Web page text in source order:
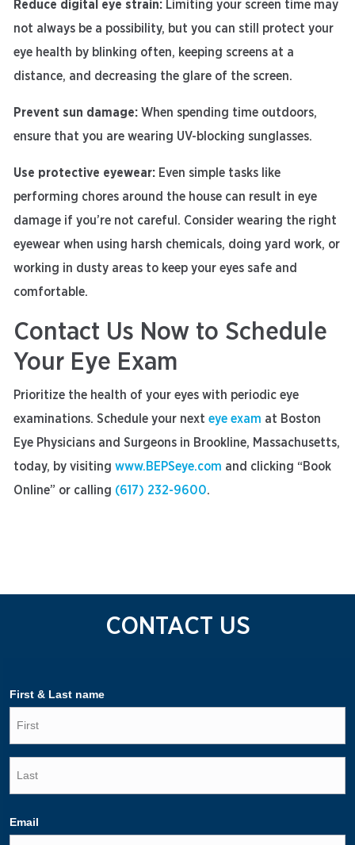
Reduce digital eye strain: Limiting your screen time may
not always be a possibility, but you can still protect your
eye health by blinking often, keeping screens at a
distance, and decreasing the glare of the screen.
Prevent sun damage: When spending time outdoors,
ensure that you are wearing UV-blocking sunglasses.
Use protective eyewear: Even simple tasks like
performing chores around the house can result in eye
damage if you’re not careful. Consider wearing the right
eyewear when using harsh chemicals, doing yard work, or
working in dusty areas to keep your eyes safe and
comfortable.
Contact Us Now to Schedule
Your Eye Exam
Prioritize the health of your eyes with periodic eye
examinations. Schedule your next eye exam at Boston
Eye Physicians and Surgeons in Brookline, Massachusetts,
today, by visiting www.BEPSeye.com and clicking “Book
Online” or calling (617) 232-9600.
CONTACT US